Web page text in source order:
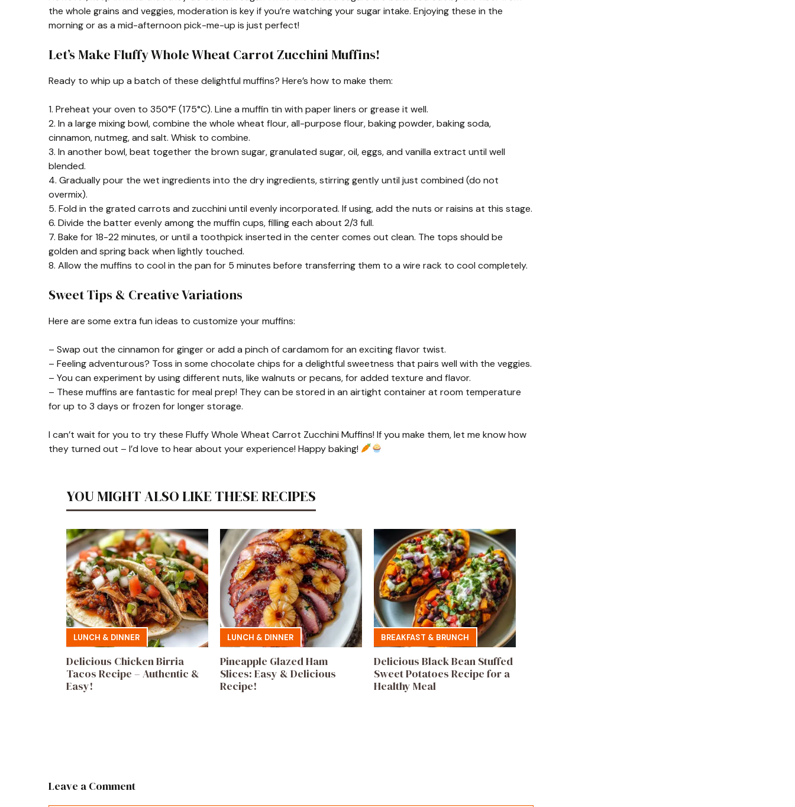
the whole grains and veggies, moderation is key if you’re watching your sugar intake. Enjoying these in the
morning or as a mid-afternoon pick-me-up is just perfect!
Let’s Make Fluffy Whole Wheat Carrot Zucchini Muffins!
Ready to whip up a batch of these delightful muffins? Here’s how to make them:
1. Preheat your oven to 350°F (175°C). Line a muffin tin with paper liners or grease it well.
2. In a large mixing bowl, combine the whole wheat flour, all-purpose flour, baking powder, baking soda,
cinnamon, nutmeg, and salt. Whisk to combine.
3. In another bowl, beat together the brown sugar, granulated sugar, oil, eggs, and vanilla extract until well
blended.
4. Gradually pour the wet ingredients into the dry ingredients, stirring gently until just combined (do not
overmix).
5. Fold in the grated carrots and zucchini until evenly incorporated. If using, add the nuts or raisins at this stage.
6. Divide the batter evenly among the muffin cups, filling each about 2/3 full.
7. Bake for 18-22 minutes, or until a toothpick inserted in the center comes out clean. The tops should be
golden and spring back when lightly touched.
8. Allow the muffins to cool in the pan for 5 minutes before transferring them to a wire rack to cool completely.
Sweet Tips & Creative Variations
Here are some extra fun ideas to customize your muffins:
– Swap out the cinnamon for ginger or add a pinch of cardamom for an exciting flavor twist.
– Feeling adventurous? Toss in some chocolate chips for a delightful sweetness that pairs well with the veggies.
– You can experiment by using different nuts, like walnuts or pecans, for added texture and flavor.
– These muffins are fantastic for meal prep! They can be stored in an airtight container at room temperature
for up to 3 days or frozen for longer storage.
I can’t wait for you to try these Fluffy Whole Wheat Carrot Zucchini Muffins! If you make them, let me know how
they turned out – I’d love to hear about your experience! Happy baking!
YOU MIGHT ALSO LIKE THESE RECIPES
LUNCH & DINNER
Delicious Chicken Birria
Tacos Recipe – Authentic &
Easy!
LUNCH & DINNER
Pineapple Glazed Ham
Slices: Easy & Delicious
Recipe!
BREAKFAST & BRUNCH
Delicious Black Bean Stuffed
Sweet Potatoes Recipe for a
Healthy Meal
Leave a Comment